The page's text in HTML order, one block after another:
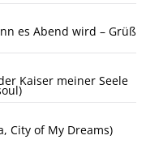
es Abend wird – Grüß
Kaiser meiner Seele
City of My Dreams)